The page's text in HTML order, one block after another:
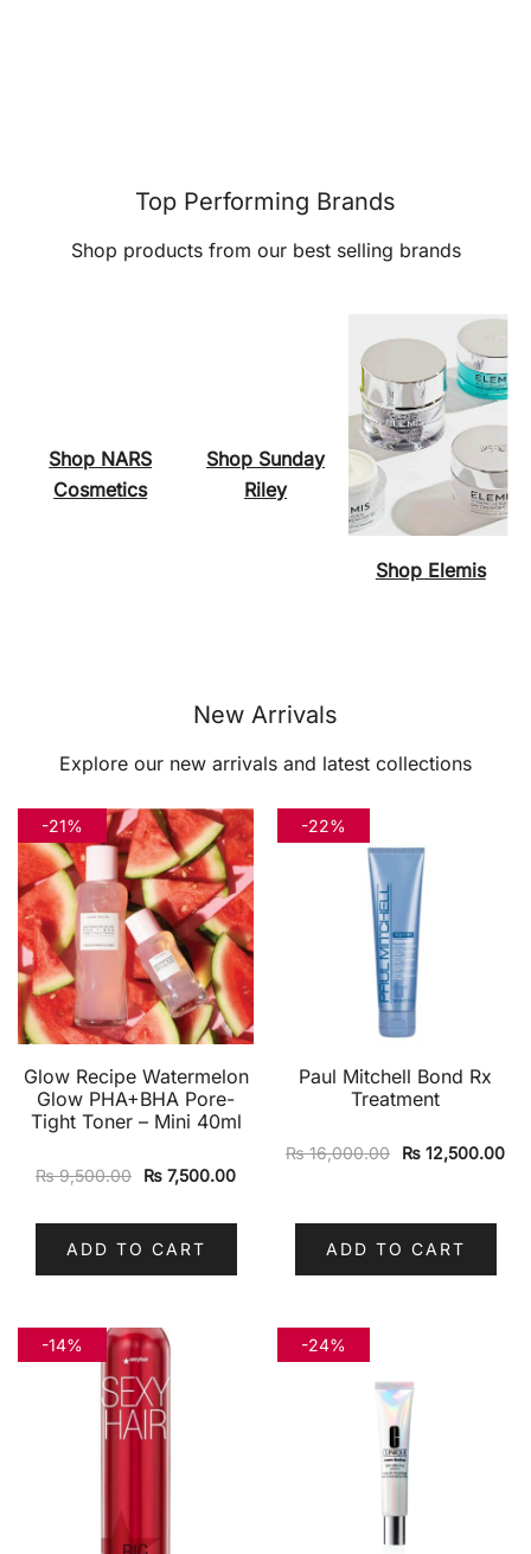
Top Performing Brands
Shop products from our best selling brands
Shop NARS
Cosmetics
Shop Sunday
Riley
Shop Elemis
New Arrivals
Explore our new arrivals and latest collections
-21%
Glow Recipe Watermelon
Glow PHA+BHA Pore-
Tight Toner – Mini 40ml
₨9,500.00 ₨ 7,500.00
ADD TO CART
-22%
Paul Mitchell Bond Rx
Treatment
₨16,000.00 ₨ 12,500.00
ADD TO CART
-14% -24%